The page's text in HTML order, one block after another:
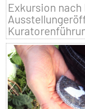
Exkursion